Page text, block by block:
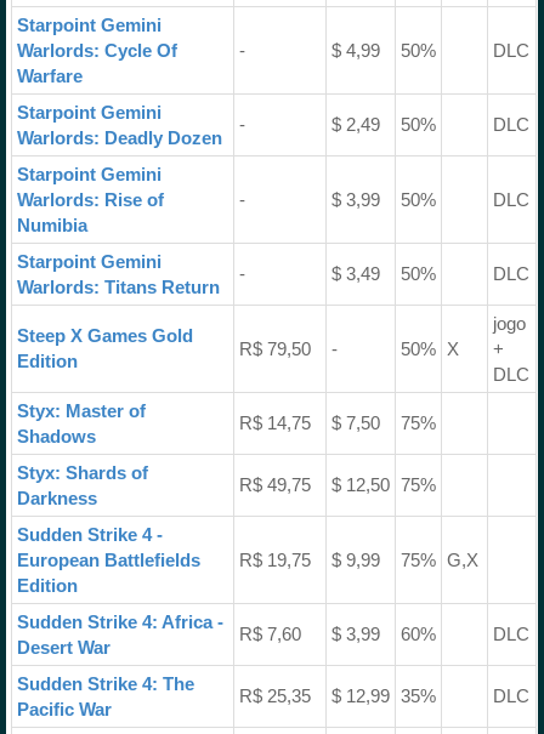
Starpoint Gemini
Warlords: Cycle Of
Warfare
- $ 4,99 50% DLC
Starpoint Gemini
Warlords: Deadly Dozen
- $ 2,49 50% DLC
Starpoint Gemini
Warlords: Rise of
Numibia
- $ 3,99 50% DLC
Starpoint Gemini
Warlords: Titans Return
- $ 3,49 50% DLC
Steep X Games Gold
Edition
R$ 79,50 - 50% X
jogo
+
DLC
Styx: Master of
Shadows
R$ 14,75 $ 7,50 75%
Styx: Shards of
Darkness
R$ 49,75 $ 12,50 75%
Sudden Strike 4 -
European Battlefields
Edition
R$ 19,75 $ 9,99 75% G,X
Sudden Strike 4: Africa -
Desert War
R$ 7,60 $ 3,99 60% DLC
Sudden Strike 4: The
Pacific War
R$ 25,35 $ 12,99 35% DLC